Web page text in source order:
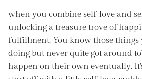
when you combine self-love and
unlocking a treasure trove of
fulfillment. You know those things
doing but never quite got around
happen on their own eventually.